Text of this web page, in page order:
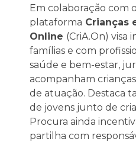
Em colaboração com
plataforma Crianças
Online (CriA.On) visa
famílias e com
saúde e bem-estar,
acompanham
de atuação. Destaca
de jovens junto de
Procura ainda
partilha com